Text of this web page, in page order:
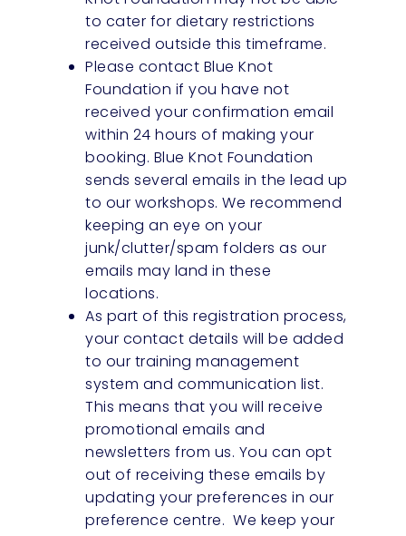
to cater for dietary restrictions
received outside this timeframe.
Please contact Blue Knot
Foundation if you have not
received your confirmation email
within 24 hours of making your
booking. Blue Knot Foundation
sends several emails in the lead up
to our workshops. We recommend
keeping an eye on your
junk/clutter/spam folders as our
emails may land in these
locations.
As part of this registration process,
your contact details will be added
to our training management
system and communication list.
This means that you will receive
promotional emails and
newsletters from us. You can opt
out of receiving these emails by
updating your preferences in our
preference centre. We keep your